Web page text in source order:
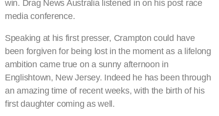
win. Drag News Australia listened in on his post race
media conference.
Speaking at his first presser, Crampton could have
been forgiven for being lost in the moment as a lifelong
ambition came true on a sunny afternoon in
Englishtown, New Jersey. Indeed he has been through
an amazing time of recent weeks, with the birth of his
first daughter coming as well.